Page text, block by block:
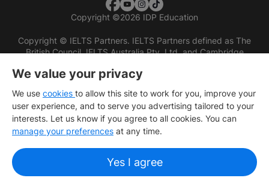
Copyright ©2026 IDP Education
Copyright © IELTS Partners. IELTS Partners defined as The
British Council, IELTS Australia Pty. Ltd. and Cambridge
We value your privacy
We use cookies to allow this site to work for you, improve your
user experience, and to serve you advertising tailored to your
interests. Let us know if you agree to all cookies. You can
manage your preferences at any time.
Yes I agree